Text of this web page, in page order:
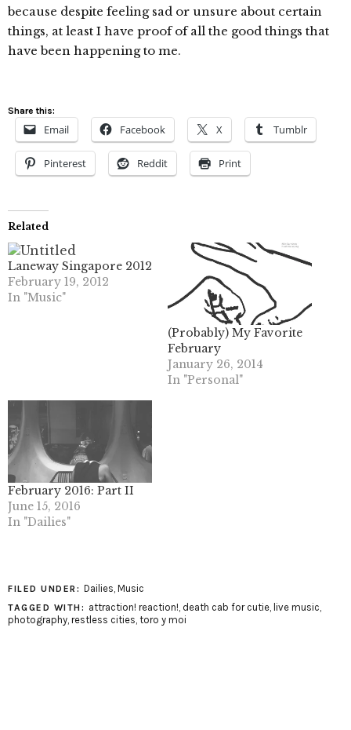
because despite feeling sad or unsure about certain
things, at least I have proof of all the good things that
have been happening to me.
Share this:
Email Facebook X Tumblr
Pinterest Reddit Print
Related
Laneway Singapore 2012
February 19, 2012
In "Music"
(Probably) My Favorite
February
January 26, 2014
In "Personal"
February 2016: Part II
June 15, 2016
In "Dailies"
FILED UNDER: Dailies, Music
TAGGED WITH: attraction! reaction!, death cab for cutie, live music,
photography, restless cities, toro y moi